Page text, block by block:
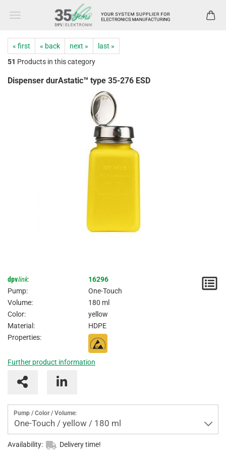
« first « back next »
last »
51 Products in this category
Dispenser durAstatic™ type 35-276 ESD
dpvlink:
16296
Pump:
One-Touch
Volume:
180 ml
Color:
yellow
Material:
HDPE
Properties:
Further product information
Pump / Color / Volume:
One-Touch / yellow / 180 ml
Availability: Delivery time!